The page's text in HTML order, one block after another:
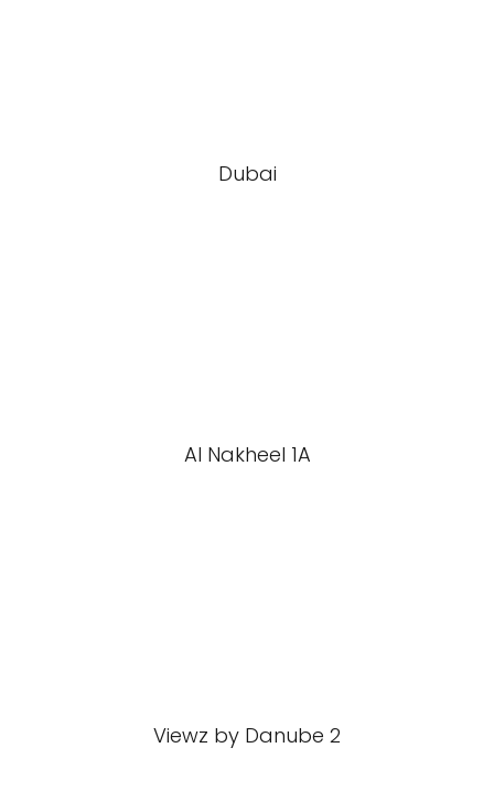
Dubai
Al Nakheel 1A
Viewz by Danube 2